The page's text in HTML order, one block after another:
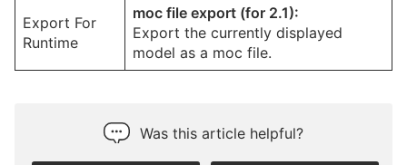
Export For
Runtime
moc file export (for 2.1):
Export the currently displayed
model as a moc file.
Was this article helpful?